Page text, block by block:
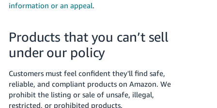
information or an appeal.
Products that you can’t sell
under our policy
Customers must feel confident they'll find safe,
reliable, and compliant products on Amazon. We
prohibit the listing or sale of unsafe, illegal,
restricted, or prohibited products.